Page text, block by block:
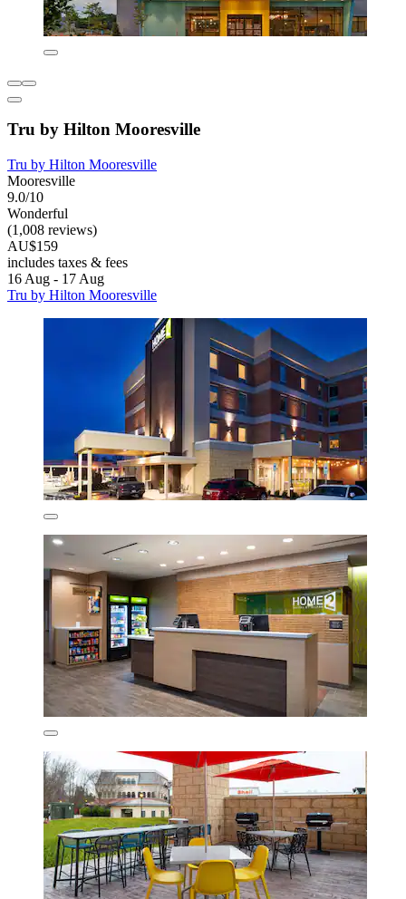
Tru by Hilton Mooresville
Tru by Hilton Mooresville
Mooresville
9.0/10
Wonderful
(1,008 reviews)
AU$159
includes taxes & fees
16 Aug - 17 Aug
Tru by Hilton Mooresville